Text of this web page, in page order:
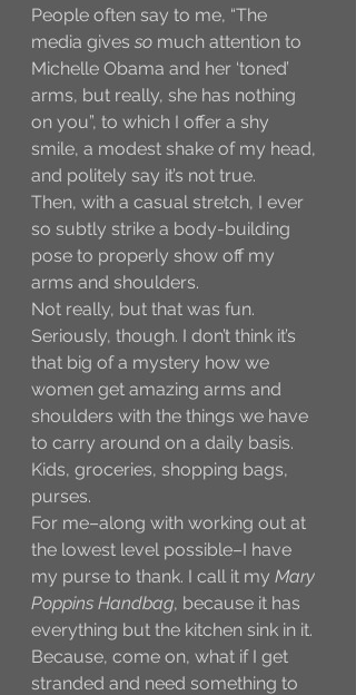
People often say to me, “The
media gives so much attention to
Michelle Obama and her ‘toned’
arms, but really, she has nothing
on you”, to which I offer a shy
smile, a modest shake of my head,
and politely say it’s not true.
Then, with a casual stretch, I ever
so subtly strike a body-building
pose to properly show off my
arms and shoulders.
Not really, but that was fun.
Seriously, though. I don’t think it’s
that big of a mystery how we
women get amazing arms and
shoulders with the things we have
to carry around on a daily basis.
Kids, groceries, shopping bags,
purses.
For me–along with working out at
the lowest level possible–I have
my purse to thank. I call it my Mary
Poppins Handbag, because it has
everything but the kitchen sink in it.
Because, come on, what if I get
stranded and need something to